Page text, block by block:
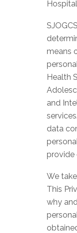
means
Health
and
data
provide
We
This
why